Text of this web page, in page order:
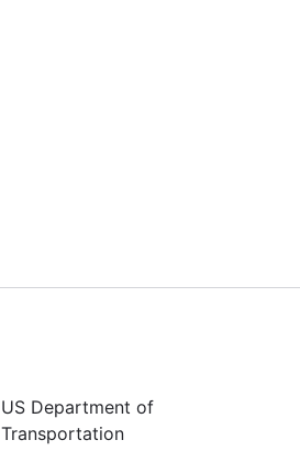
US Department of
Transportation